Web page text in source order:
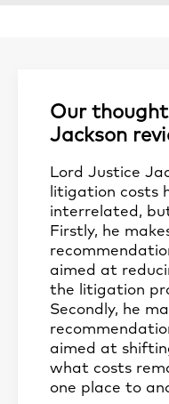
Our
Jackson
Lord Justice
litigation costs
interrelated,
Firstly, he
aimed at
the litigation
Secondly, he
aimed at
what costs
one place to